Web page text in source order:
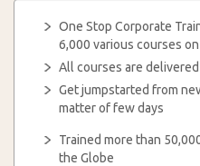
One Stop Corporate
6,000 various courses
All courses are
Get jumpstarted from
matter of few days
Trained more than
the Globe